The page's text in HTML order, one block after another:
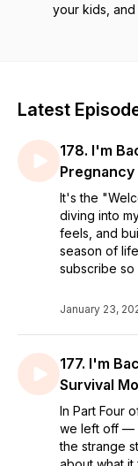
your kids, and
Latest
178. I'm
Pregnancy
It's the
diving into
feels, and
season of
subscribe so
January 23,
177. I'm
Survival
In Part Four
we left off —
the strange